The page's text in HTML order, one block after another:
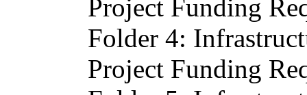
Project Funding
Folder 4:
Project Funding